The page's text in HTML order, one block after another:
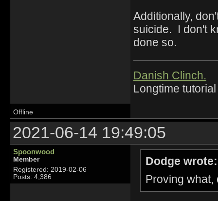
Additionally,
suicide. I don't
done so.
Danish Clinch.
Longtime
Offline
2021-06-14 19:49:05
Spoonwood
Member
Registered: 2019-02-06
Posts: 4,386
Dodge wrote:
Proving